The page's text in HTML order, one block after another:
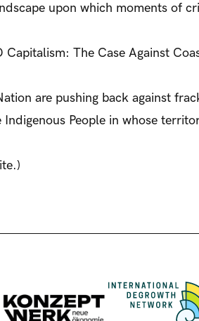
upon which moments of
Capitalism: The Case Against
are pushing back against
People in whose